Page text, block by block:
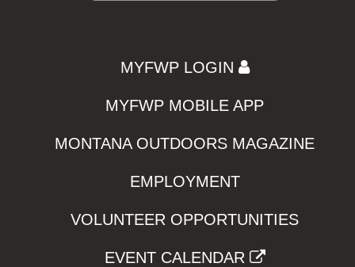
MYFWP LOGIN
MYFWP MOBILE APP
MONTANA OUTDOORS MAGAZINE
EMPLOYMENT
VOLUNTEER OPPORTUNITIES
EVENT CALENDAR